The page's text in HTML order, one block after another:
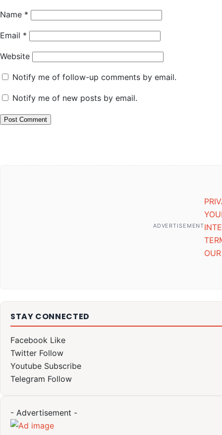
Name *
Email *
Website
Notify me of follow-up comments by email.
Notify me of new posts by email.
ADVERTISEMENT
STAY CONNECTED
Facebook Like
Twitter Follow
Youtube Subscribe
Telegram Follow
- Advertisement -